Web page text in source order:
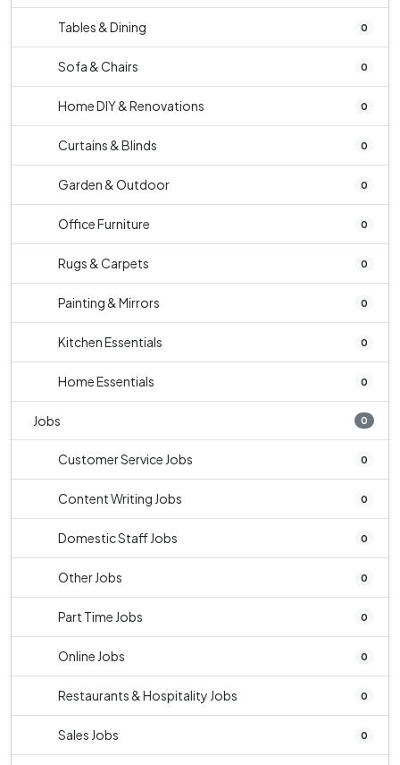
Tables & Dining 0
Sofa & Chairs 0
Home DIY & Renovations 0
Curtains & Blinds 0
Garden & Outdoor 0
Office Furniture 0
Rugs & Carpets 0
Painting & Mirrors 0
Kitchen Essentials 0
Home Essentials 0
Jobs 0
Customer Service Jobs 0
Content Writing Jobs 0
Domestic Staff Jobs 0
Other Jobs 0
Part Time Jobs 0
Online Jobs 0
Restaurants & Hospitality Jobs 0
Sales Jobs 0